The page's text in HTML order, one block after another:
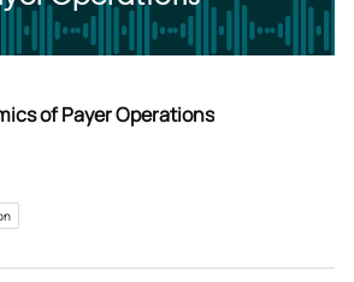
of Payer Operations